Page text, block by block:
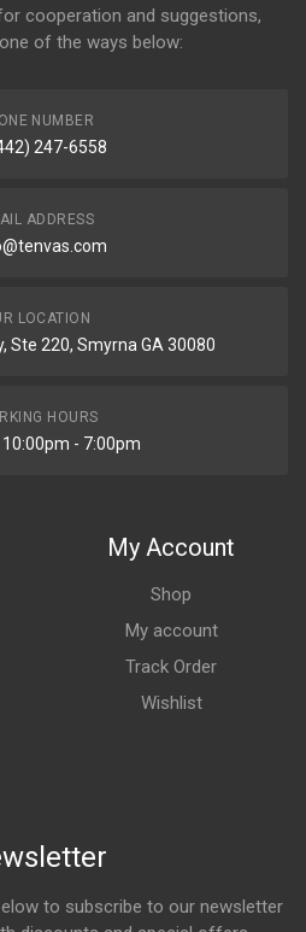
cooperation and suggestions,
of the ways below:
NUMBER
247-6558
ADDRESS
LOCATION
Ste 220, Smyrna GA 30080
HOURS
- 7:00pm
My Account
Shop
My account
Track Order
Wishlist
to subscribe to our newsletter